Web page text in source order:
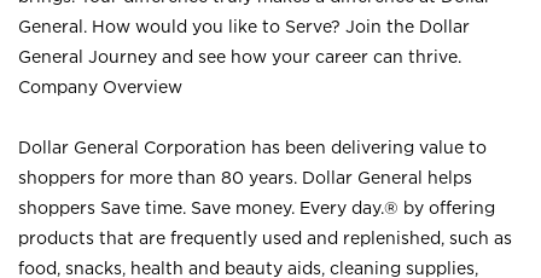
General. How would you like to Serve? Join the Dollar
General Journey and see how your career can thrive.
Company Overview
Dollar General Corporation has been delivering value to
shoppers for more than 80 years. Dollar General helps
shoppers Save time. Save money. Every day.® by offering
products that are frequently used and replenished, such as
food, snacks, health and beauty aids, cleaning supplies,